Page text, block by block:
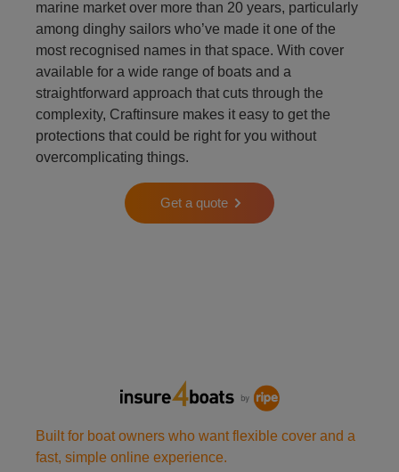
marine market over more than 20 years, particularly
among dinghy sailors who’ve made it one of the
most recognised names in that space. With cover
available for a wide range of boats and a
straightforward approach that cuts through the
complexity, Craftinsure makes it easy to get the
protections that could be right for you without
overcomplicating things.
Get a quote
Built for boat owners who want flexible cover and a
fast, simple online experience.